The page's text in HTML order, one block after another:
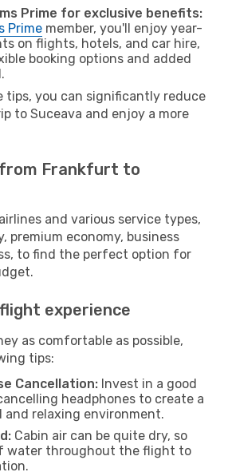
Prime for exclusive benefits:
Prime member, you'll enjoy year-
on flights, hotels, and car hire,
booking options and added
tips, you can significantly reduce
to Suceava and enjoy a more
Frankfurt to
and various service types,
premium economy, business
to find the perfect option for
experience
as comfortable as possible,
tips:
Cancellation: Invest in a good
headphones to create a
and relaxing environment.
Cabin air can be quite dry, so
water throughout the flight to